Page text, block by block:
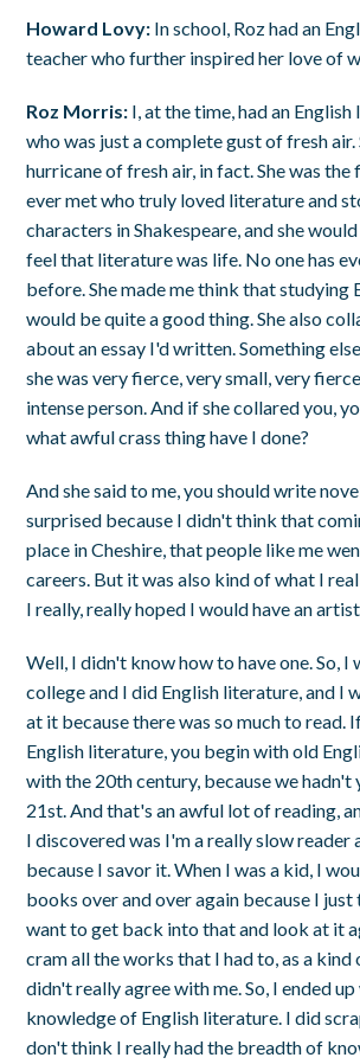
Howard Lovy: In school, Roz had an
teacher who further inspired her love of
Roz Morris: I, at the time, had an
who was just a complete gust of fresh air.
hurricane of fresh air, in fact. She was
ever met who truly loved literature and
characters in Shakespeare, and she
feel that literature was life. No one has
before. She made me think that studying
would be quite a good thing. She also
about an essay I'd written. Something
she was very fierce, very small, very
intense person. And if she collared you,
what awful crass thing have I done?
And she said to me, you should write
surprised because I didn't think that
place in Cheshire, that people like me
careers. But it was also kind of what I
I really, really hoped I would have an
Well, I didn't know how to have one. So,
college and I did English literature, and I
at it because there was so much to read.
English literature, you begin with old
with the 20th century, because we hadn't
21st. And that's an awful lot of reading,
I discovered was I'm a really slow reader
because I savor it. When I was a kid, I
books over and over again because I just
want to get back into that and look at it
cram all the works that I had to, as a
didn't really agree with me. So, I ended
knowledge of English literature. I did
don't think I really had the breadth of